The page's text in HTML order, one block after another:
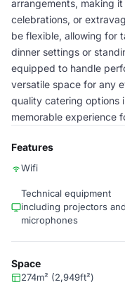
arrangements, making
celebrations, or
be flexible, allowing for
dinner settings or
equipped to handle
versatile space for any
quality catering options
memorable experience
Features
Wifi
Technical equipment
including projectors and
microphones
Space
274m² (2,949ft²)